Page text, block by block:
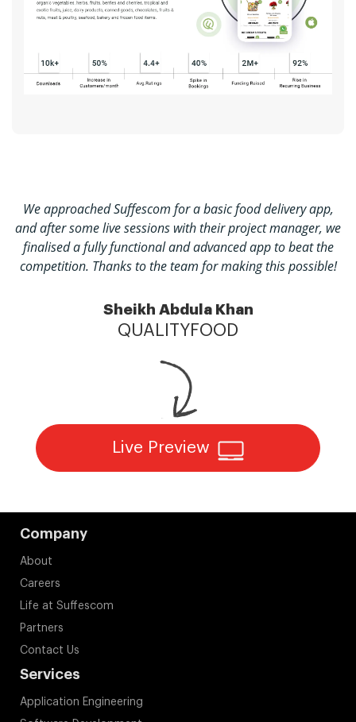
We approached Suffescom for a basic food delivery app,
and after some live sessions with their project manager, we
finalised a fully functional and advanced app to beat the
competition. Thanks to the team for making this possible!
Sheikh Abdula Khan
QUALITYFOOD
Live Preview
Company
About
Careers
Life at Suffescom
Partners
Contact Us
Services
Application Engineering